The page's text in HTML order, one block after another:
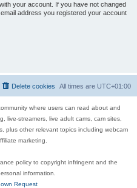
your account. If you have not changed
address you registered your account
All times are UTC+01:00
Delete cookies
where users can read about and
live-streamers, live adult cams, cam sites,
plus other relevant topics including webcam
marketing.
policy to copyright infringent and the
information.
Request